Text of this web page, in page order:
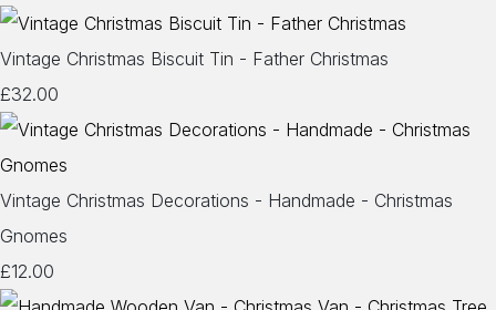
Vintage Christmas Biscuit Tin - Father Christmas
£32.00
Vintage Christmas Decorations - Handmade - Christmas
Gnomes
£12.00